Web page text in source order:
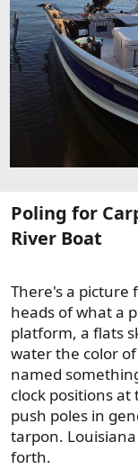
Poling for
River Boat​
There's a picture
heads of what a
platform, a flats
water the color
named
clock positions
push poles in
tarpon.
forth.